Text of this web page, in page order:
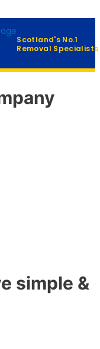
Scotland's No.1
Removal Specialists
simple &